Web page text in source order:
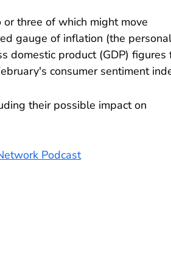
three of which might move
gauge of inflation (the personal
domestic product (GDP) figures
consumer sentiment
their possible impact on
Podcast